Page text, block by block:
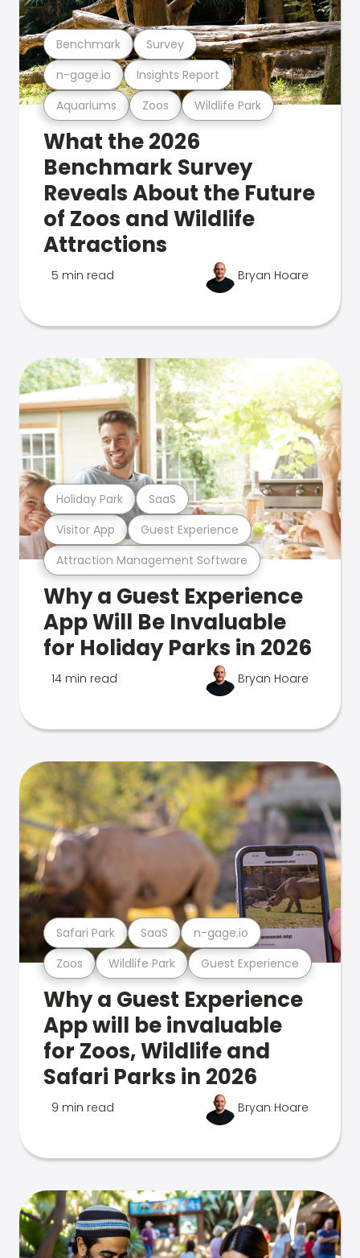
Aquariums Zoos Wildlife Park
n-gage.io Insights Report
Benchmark Survey
What the 2026
Benchmark Survey
Reveals About the Future
of Zoos and Wildlife
Attractions
5 min read Bryan Hoare
Attraction Management Software
Visitor App Guest Experience
Holiday Park SaaS
Why a Guest Experience
App Will Be Invaluable
for Holiday Parks in 2026
14 min read Bryan Hoare
Zoos Wildlife Park Guest Experience
Safari Park SaaS n-gage.io
Why a Guest Experience
App will be invaluable
for Zoos, Wildlife and
Safari Parks in 2026
9 min read Bryan Hoare